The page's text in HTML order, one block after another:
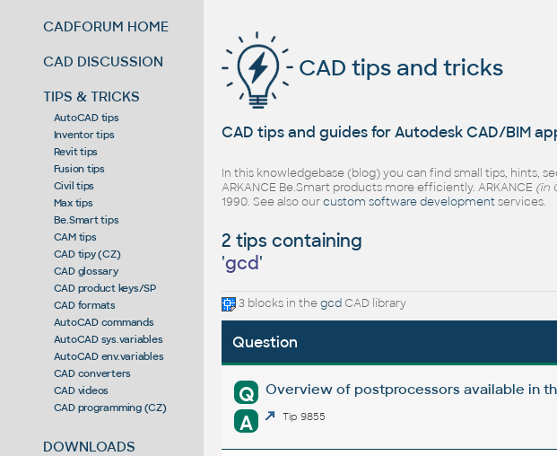
CADFORUM HOME
CAD DISCUSSION
TIPS & TRICKS
AutoCAD tips
Inventor tips
Revit tips
Fusion tips
Civil tips
Max tips
Be.Smart tips
CAM tips
CAD tipy (CZ)
CAD glossary
CAD product keys/SP
CAD formats
AutoCAD commands
AutoCAD sys.variables
AutoCAD env.variables
CAD converters
CAD videos
CAD programming (CZ)
DOWNLOADS
CAD tips and tricks
CAD tips and guides for Autodesk CAD/BIM
In this knowledgebase (blog) you can find small tips, hints,
ARKANCE Be.Smart products more efficiently. ARKANCE (in
1990. See also ourcustom software developmentservices.
2 tips containing
'gcd'
3 blocks in thegcdCAD library
Question
Q Overview of postprocessors available in
A Tip 9855